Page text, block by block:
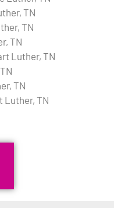
TN
TN
TN
Luther, TN
TN
Luther, TN